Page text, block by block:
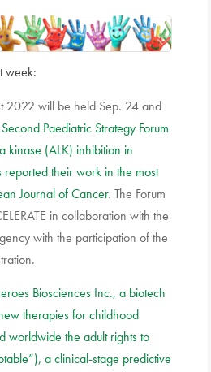
week:
2022 will be held Sep. 24 and
Second Paediatric Strategy Forum
kinase (ALK) inhibition in
their work in the most
Journal of Cancer. The Forum
in collaboration with the
with the participation of the
Biosciences Inc., a biotech
therapies for childhood
worldwide the adult rights to
a clinical-stage predictive